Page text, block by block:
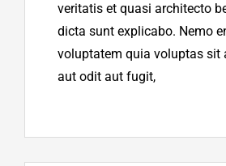
veritatis et quasi architecto
dicta sunt explicabo. Nemo
voluptatem quia voluptas sit
aut odit aut fugit,